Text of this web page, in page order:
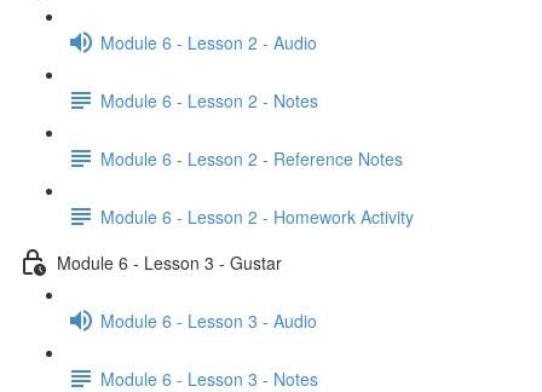
Module 6 - Lesson 2 - Audio
Module 6 - Lesson 2 - Notes
Module 6 - Lesson 2 - Reference Notes
Module 6 - Lesson 2 - Homework Activity
Module 6 - Lesson 3 - Gustar
Module 6 - Lesson 3 - Audio
Module 6 - Lesson 3 - Notes